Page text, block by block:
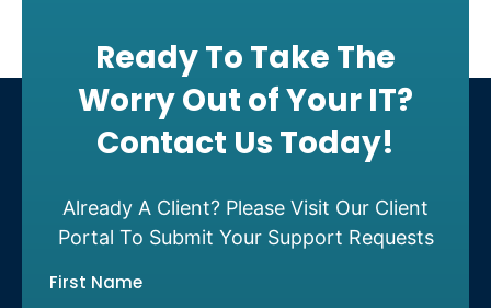
Ready To Take The
Worry Out of Your IT?
Contact Us Today!
Already A Client? Please Visit Our Client
Portal To Submit Your Support Requests
First Name